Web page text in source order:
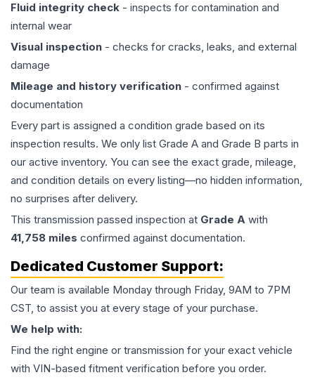
Fluid integrity check - inspects for contamination and
internal wear
Visual inspection - checks for cracks, leaks, and external
damage
Mileage and history verification - confirmed against
documentation
Every part is assigned a condition grade based on its
inspection results. We only list Grade A and Grade B parts in
our active inventory. You can see the exact grade, mileage,
and condition details on every listing—no hidden information,
no surprises after delivery.
This transmission passed inspection at Grade A with
41,758 miles confirmed against documentation.
Dedicated Customer Support:
Our team is available Monday through Friday, 9AM to 7PM
CST, to assist you at every stage of your purchase.
We help with:
Find the right engine or transmission for your exact vehicle
with VIN-based fitment verification before you order.